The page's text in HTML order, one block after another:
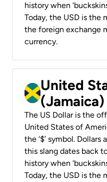
history when
Today, the USD is the
the foreign exchange
currency.
United
The US Dollar is the
United States of
the ‘$’ symbol. Dollars
this slang dates back
history when
Today, the USD is the